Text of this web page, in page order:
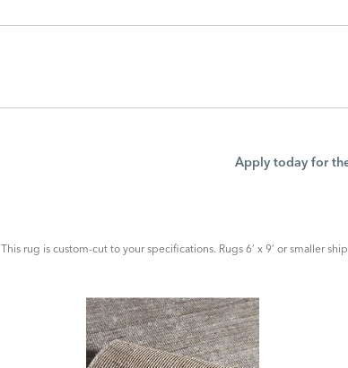
Apply today for
This rug is custom-cut to your specifications. Rugs 6’ x 9’ or smaller